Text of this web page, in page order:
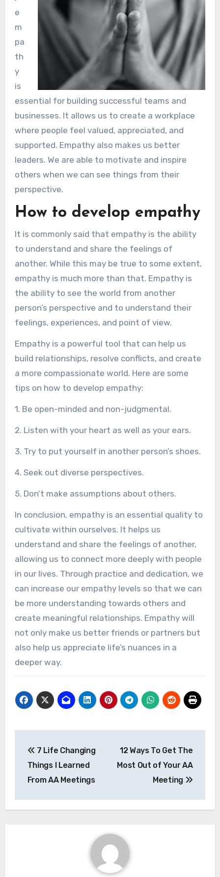
e
m
pa
th
y
is
essential for building successful teams and
businesses. It allows us to create a workplace
where people feel valued, appreciated, and
supported. Empathy also makes us better
leaders. We are able to motivate and inspire
others when we can see things from their
perspective.
How to develop empathy
It is commonly said that empathy is the ability
to understand and share the feelings of
another. While this may be true to some extent,
empathy is much more than that. Empathy is
the ability to see the world from another
person’s perspective and to understand their
feelings, experiences, and point of view.
Empathy is a powerful tool that can help us
build relationships, resolve conflicts, and create
a more compassionate world. Here are some
tips on how to develop empathy:
1. Be open-minded and non-judgmental.
2. Listen with your heart as well as your ears.
3. Try to put yourself in another person’s shoes.
4. Seek out diverse perspectives.
5. Don’t make assumptions about others.
In conclusion, empathy is an essential quality to
cultivate within ourselves. It helps us
understand and share the feelings of another,
allowing us to connect more deeply with people
in our lives. Through practice and dedication, we
can increase our empathy levels so that we can
be more understanding towards others and
create meaningful relationships. Empathy will
not only make us better friends or partners but
also help us appreciate life’s nuances in a
deeper way.
navigation
7 Life Changing
Things I Learned
From AA Meetings
12 Ways To Get The
Most Out of Your AA
Meeting